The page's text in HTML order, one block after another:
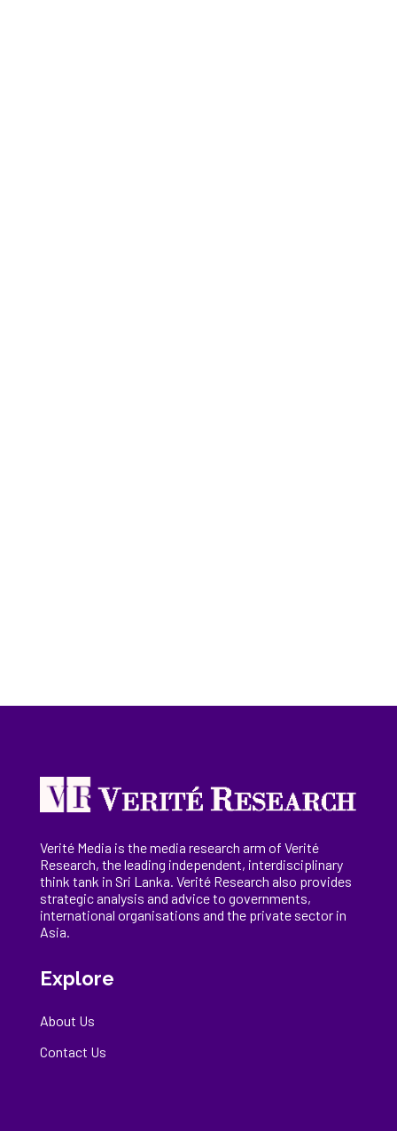
Verité Media is the media research arm of Verité
Research, theleading independent, interdisciplinary
think tank in Sri Lanka . Verité Research also provides
strategic analysis and advice to governments,
international organisations and the private sector in
Asia.
Explore
About Us
Contact Us